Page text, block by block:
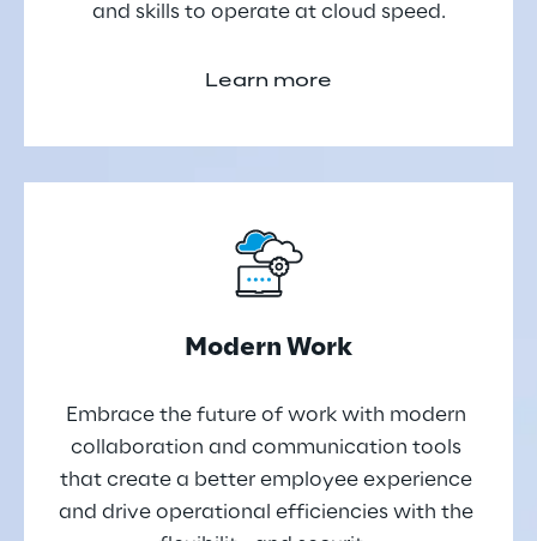
and skills to operate at cloud speed.
Learn more
Modern Work
Embrace the future of work with modern
collaboration and communication tools
that create a better employee experience
and drive operational efficiencies with the